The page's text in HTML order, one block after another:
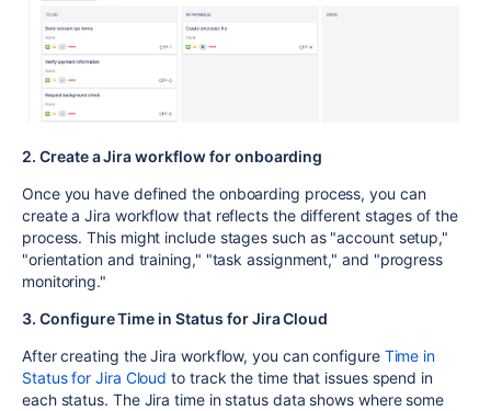
2. Create a Jira workflow for onboarding
Once you have defined the onboarding process, you can
create a Jira workflow that reflects the different stages of the
process. This might include stages such as "account setup,"
"orientation and training," "task assignment," and "progress
monitoring."
3. Configure Time in Status for Jira Cloud
After creating the Jira workflow, you can configure Time in
Status for Jira Cloud to track the time that issues spend in
each status. The Jira time in status data shows where some